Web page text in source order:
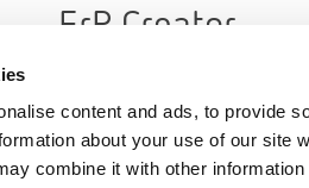
content and ads, to provide
about your use of our site
combine it with other
ErP Creator